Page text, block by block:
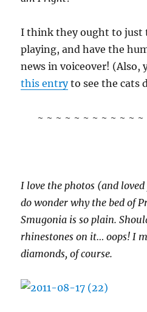
I think they ought to just
playing, and have the
news in voiceover! (Also,
this entryto see the cats
~ ~ ~ ~ ~ ~ ~ ~ ~ ~ ~
I love the photos (and
do wonder why the bed of
Smugonia is so plain.
rhinestones on it… oops! I
diamonds, of course.